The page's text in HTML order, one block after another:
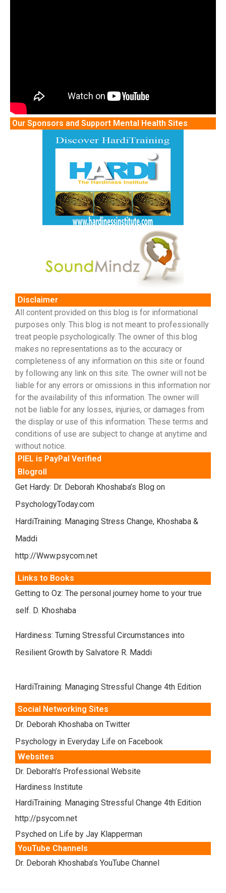
Our Sponsors and Support Mental Health Sites
Disclaimer
All content provided on this blog is for informational
purposes only. This blog is not meant to professionally
treat people psychologically. The owner of this blog
makes no representations as to the accuracy or
completeness of any information on this site or found
by following any link on this site. The owner will not be
liable for any errors or omissions in this information nor
for the availability of this information. The owner will
not be liable for any losses, injuries, or damages from
the display or use of this information. These terms and
conditions of use are subject to change at anytime and
without notice.
PIEL is PayPal Verified
Blogroll
Get Hardy: Dr. Deborah Khoshaba’s Blog on
PsychologyToday.com
HardiTraining: Managing Stress Change, Khoshaba &
Maddi
http://Www.psycom.net
Links to Books
Getting to Oz: The personal journey home to your true
self. D. Khoshaba
Hardiness: Turning Stressful Circumstances into
Resilient Growth by Salvatore R. Maddi
HardiTraining: Managing Stressful Change 4th Edition
Social Networking Sites
Dr. Deborah Khoshaba on Twitter
Psychology in Everyday Life on Facebook
Websites
Dr. Deborah’s Professional Website
Hardiness Institute
HardiTraining: Managing Stressful Change 4th Edition
http://psycom.net
Psyched on Life by Jay Klapperman
YouTube Channels
Dr. Deborah Khoshaba’s YouTube Channel